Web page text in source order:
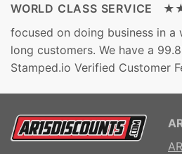
WORLD CLASS
focused on doing business in a
long customers. We have a
Stamped.io Verified Customer